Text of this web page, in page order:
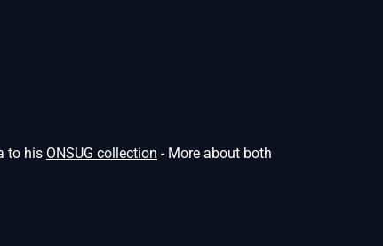
to his ONSUG collection - More about both